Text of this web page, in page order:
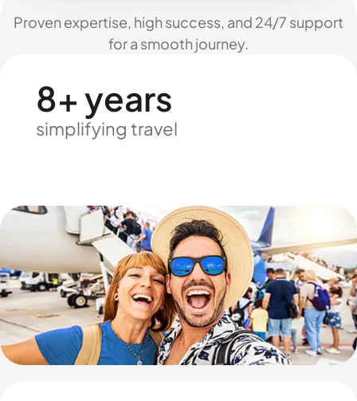
Proven expertise, high success, and 24/7 support
for a smooth journey.
8+ years
simplifying travel